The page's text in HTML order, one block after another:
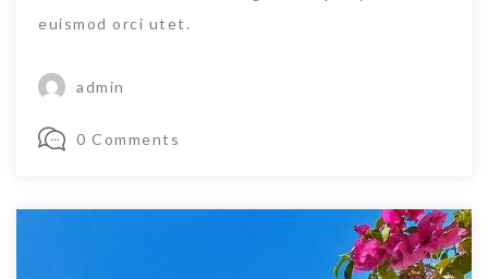
euismod orci utet.
admin
0 Comments